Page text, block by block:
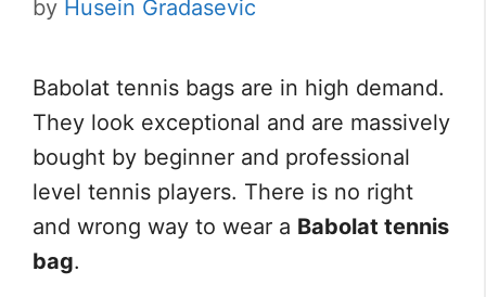
by Husein Gradasevic
Babolat tennis bags are in high demand.
They look exceptional and are massively
bought by beginner and professional
level tennis players. There is no right
and wrong way to wear a Babolat tennis
bag.